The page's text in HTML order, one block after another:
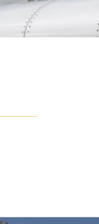
their fly and land